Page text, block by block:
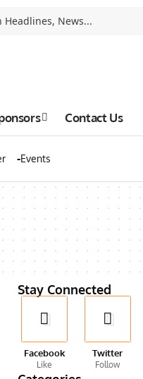
Contact Us
Events
Stay Connected
Facebook
Like
Twitter
Follow